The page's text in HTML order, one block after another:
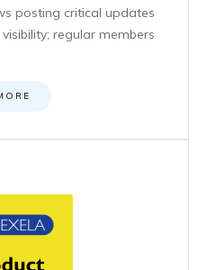
posting critical updates
regular members